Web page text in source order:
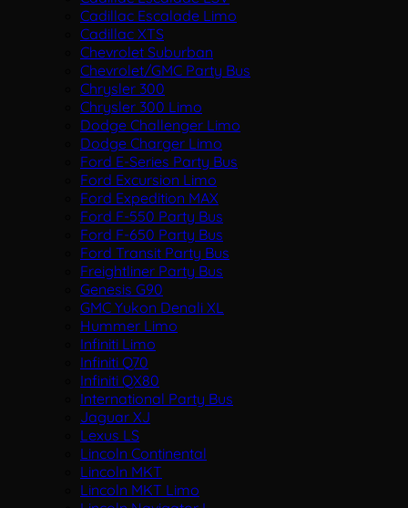
Cadillac Escalade Limo
Cadillac XTS
Chevrolet Suburban
Chevrolet/GMC Party Bus
Chrysler 300
Chrysler 300 Limo
Dodge Challenger Limo
Dodge Charger Limo
Ford E-Series Party Bus
Ford Excursion Limo
Ford Expedition MAX
Ford F-550 Party Bus
Ford F-650 Party Bus
Ford Transit Party Bus
Freightliner Party Bus
Genesis G90
GMC Yukon Denali XL
Hummer Limo
Infiniti Limo
Infiniti Q70
Infiniti QX80
International Party Bus
Jaguar XJ
Lexus LS
Lincoln Continental
Lincoln MKT
Lincoln MKT Limo